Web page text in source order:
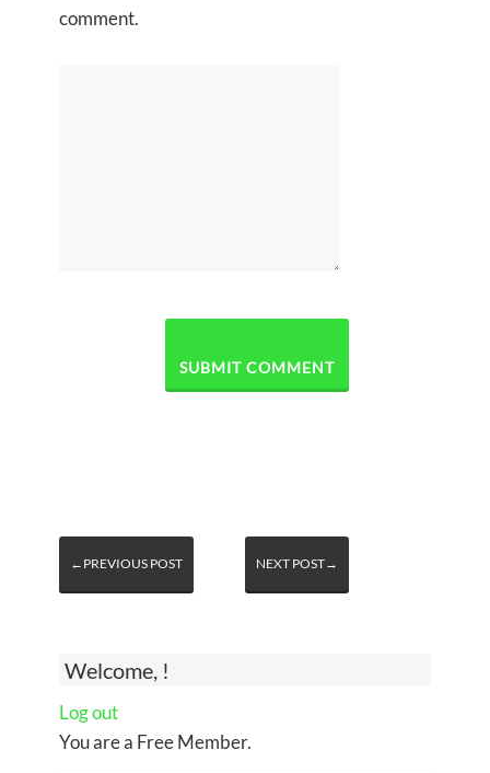
Welcome, !
Log out
You are a Free Member.
comment.
←PREVIOUS POST NEXT POST→